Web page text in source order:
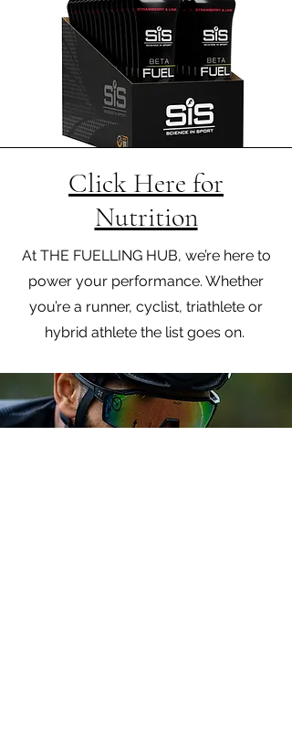
Click Here for
Nutrition
At THE FUELLING HUB, we’re here to
power your performance. Whether
you’re a runner, cyclist, triathlete or
hybrid athlete the list goes on.